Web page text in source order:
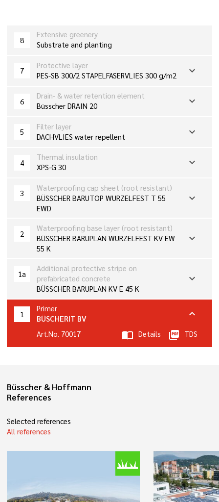
8
Extensive greenery
Substrate and planting
7
Protective layer
PES-SB 300/2 STAPELFASERVLIES 300 g/m2
expand_more
6
Drain- & water retention element
Büsscher DRAIN 20
expand_more
5
Filter layer
DACHVLIES water repellent
expand_more
4
Thermal insulation
XPS-G 30
expand_more
3
Waterproofing cap sheet (root resistant)
BÜSSCHER BARUTOP WURZELFEST T 55
EWD
expand_more
2
Waterproofing base layer (root resistant)
BÜSSCHER BARUPLAN WURZELFEST KV EW
55 K
expand_more
1a
Additional protective stripe on
prefabricated concrete
BÜSSCHER BARUPLAN KV E 45 K
expand_more
1
Primer
BÜSCHERIT BV
expand_more
Art.No. 70017 import_contacts Details picture_as_pdf TDS
Büsscher & Hoffmann
References
Selected references
All references